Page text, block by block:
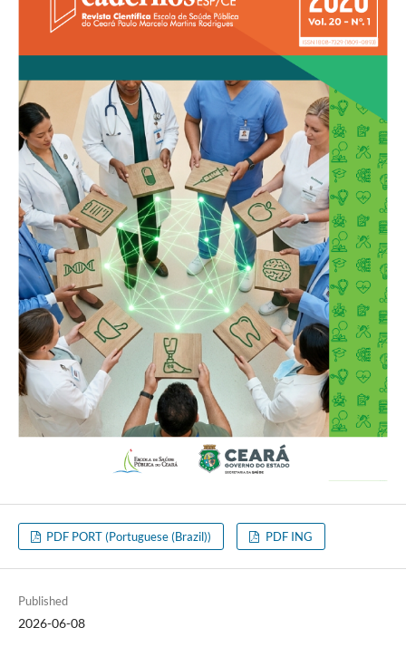
PDF PORT (Portuguese (Brazil)) PDF ING
Published
2026-06-08